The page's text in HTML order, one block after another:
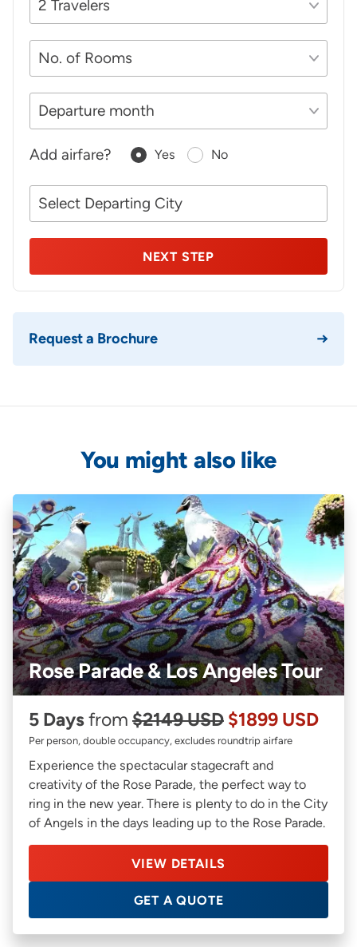
Add airfare? Yes No
NEXT STEP
Request a Brochure
You might also like
Rose Parade & Los Angeles Tour
5 Daysfrom $2149 USD $1899 USD
Per person, double occupancy, excludes roundtrip airfare
Experience the spectacular stagecraft and
creativity of the Rose Parade, the perfect way to
ring in the new year. There is plenty to do in the City
of Angels in the days leading up to the Rose Parade.
VIEW DETAILS
GET A QUOTE